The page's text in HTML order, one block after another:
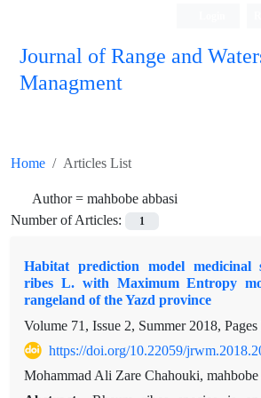
Journal of Range and
Managment
Home Articles List
Author = mahbobe abbasi
Number of Articles:
1
Habitat prediction model medicinal
ribes L. with Maximum Entropy
rangeland of the Yazd province
Volume 71, Issue 2, Summer 2018, Pages
https://doi.org/10.22059/
Mohammad Ali Zare Chahouki, mahbobe